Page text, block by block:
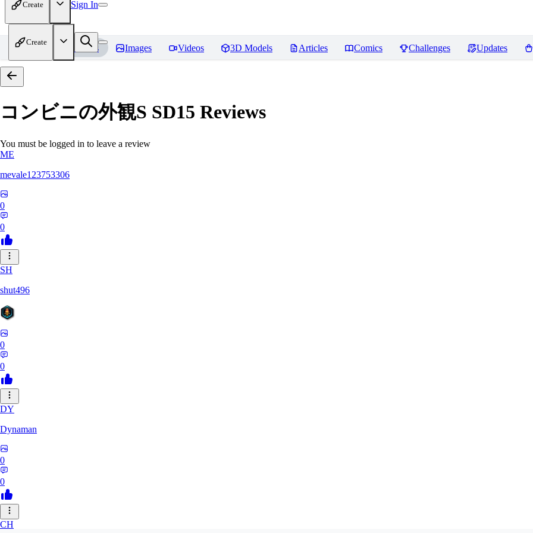
Create Sign In
Create
Home Models Images Videos 3D Models Articles Comics Challenges Updates
コンビニの外観S SD15 Reviews
You must be logged in to leave a review
ME
mevale123753306
0
0
SH
shut496
0
0
DY
Dynaman
0
0
CH